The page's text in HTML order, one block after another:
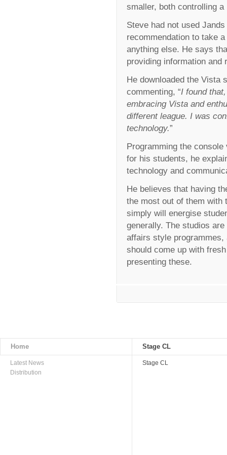
smaller, both controlling
Steve had not used
recommendation to take
anything else. He says
providing information and
He downloaded the Vista
commenting, “I found
embracing Vista and
different league. I was
technology.”
Programming the
for his students, he
technology and
He believes that having
the most out of them with
simply will energise
generally. The studios
affairs style
should come up with
presenting these.
Home Stage CL
Latest News
Distribution
Stage CL